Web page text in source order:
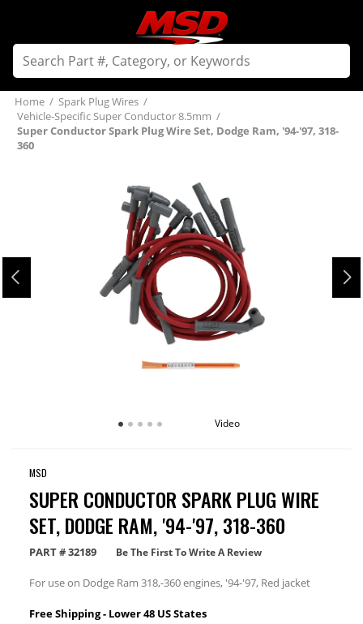
Home / Spark Plug Wires /
Vehicle-Specific Super Conductor 8.5mm /
Super Conductor Spark Plug Wire Set, Dodge Ram, '94-'97, 318-
360
Video
MSD
SUPER CONDUCTOR SPARK PLUG WIRE
SET, DODGE RAM, '94-'97, 318-360
PART #32189 Be The First To Write A Review
For use on Dodge Ram 318,-360 engines, '94-'97, Red jacket
Free Shipping - Lower 48 US States